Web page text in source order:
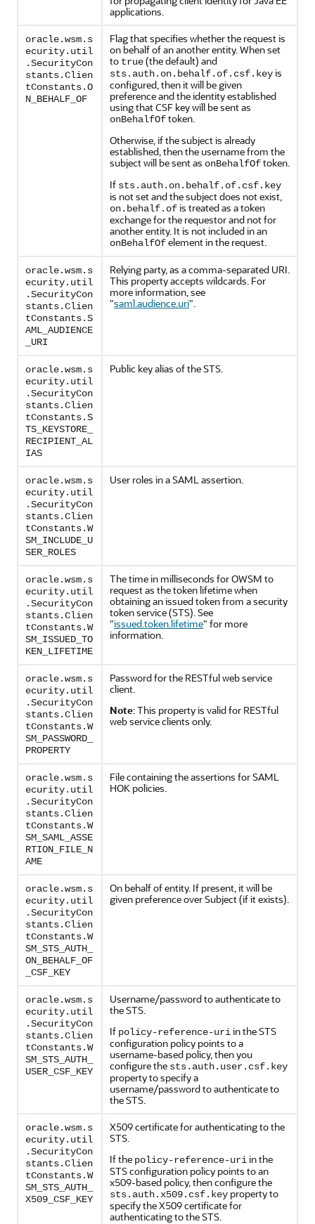
applications.
oracle.wsm.s
ecurity.util
.SecurityCon
stants.Clien
tConstants.O
N_BEHALF_OF
Flag that specifies whether the request is
on behalf of an another entity. When set
to true(the default) and
sts.auth.on.behalf.of.csf.keyis
configured, then it will be given
preference and the identity established
using that CSF key will be sent as
onBehalfOftoken.
Otherwise, if the subject is already
established, then the username from the
subject will be sent as onBehalfOftoken.
If sts.auth.on.behalf.of.csf.key
is not set and the subject does not exist,
on.behalf.ofis treated as a token
exchange for the requestor and not for
another entity. It is not included in an
onBehalfOfelement in the request.
oracle.wsm.s
ecurity.util
.SecurityCon
stants.Clien
tConstants.S
AML_AUDIENCE
_URI
Relying party, as a comma-separated URI.
This property accepts wildcards. For
more information, see
"saml.audience.uri".
oracle.wsm.s
ecurity.util
.SecurityCon
stants.Clien
tConstants.S
TS_KEYSTORE_
RECIPIENT_AL
IAS
Public key alias of the STS.
oracle.wsm.s
ecurity.util
.SecurityCon
stants.Clien
tConstants.W
SM_INCLUDE_U
SER_ROLES
User roles in a SAML assertion.
oracle.wsm.s
ecurity.util
.SecurityCon
stants.Clien
tConstants.W
SM_ISSUED_TO
KEN_LIFETIME
The time in milliseconds for OWSM to
request as the token lifetime when
obtaining an issued token from a security
token service (STS). See
"issued.token.lifetime" for more
information.
oracle.wsm.s
ecurity.util
.SecurityCon
stants.Clien
tConstants.W
SM_PASSWORD_
PROPERTY
Password for the RESTful web service
client.
Note: This property is valid for RESTful
web service clients only.
oracle.wsm.s
ecurity.util
.SecurityCon
stants.Clien
tConstants.W
SM_SAML_ASSE
RTION_FILE_N
AME
File containing the assertions for SAML
HOK policies.
oracle.wsm.s
ecurity.util
.SecurityCon
stants.Clien
tConstants.W
SM_STS_AUTH_
ON_BEHALF_OF
_CSF_KEY
On behalf of entity. If present, it will be
given preference over Subject (if it exists).
oracle.wsm.s
ecurity.util
.SecurityCon
stants.Clien
tConstants.W
SM_STS_AUTH_
USER_CSF_KEY
Username/password to authenticate to
the STS.
If policy-reference-uriin the STS
configuration policy points to a
username-based policy, then you
configure the sts.auth.user.csf.key
property to specify a
username/password to authenticate to
the STS.
oracle.wsm.s
ecurity.util
.SecurityCon
stants.Clien
tConstants.W
SM_STS_AUTH_
X509_CSF_KEY
X509 certificate for authenticating to the
STS.
If the policy-reference-uriin the
STS configuration policy points to an
x509-based policy, then configure the
sts.auth.x509.csf.key property to
specify the X509 certificate for
authenticating to the STS.